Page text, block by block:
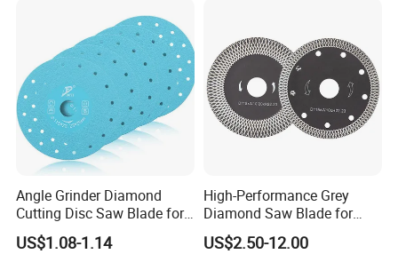
Angle Grinder Diamond
Cutting Disc Saw Blade for
Stone Ceramic Tile
US$1.08-1.14
High-Performance Grey
Diamond Saw Blade for
Precision Cutting
US$2.50-12.00